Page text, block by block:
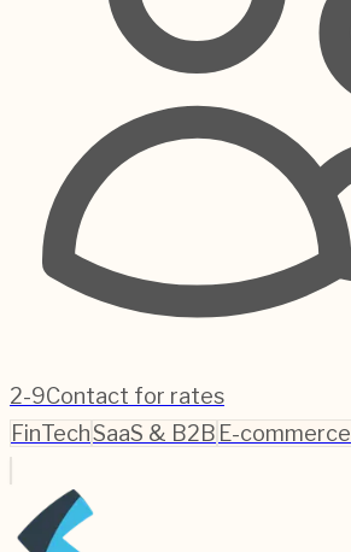
2-9Contact for rates
FinTechSaaS & B2B E-commerce